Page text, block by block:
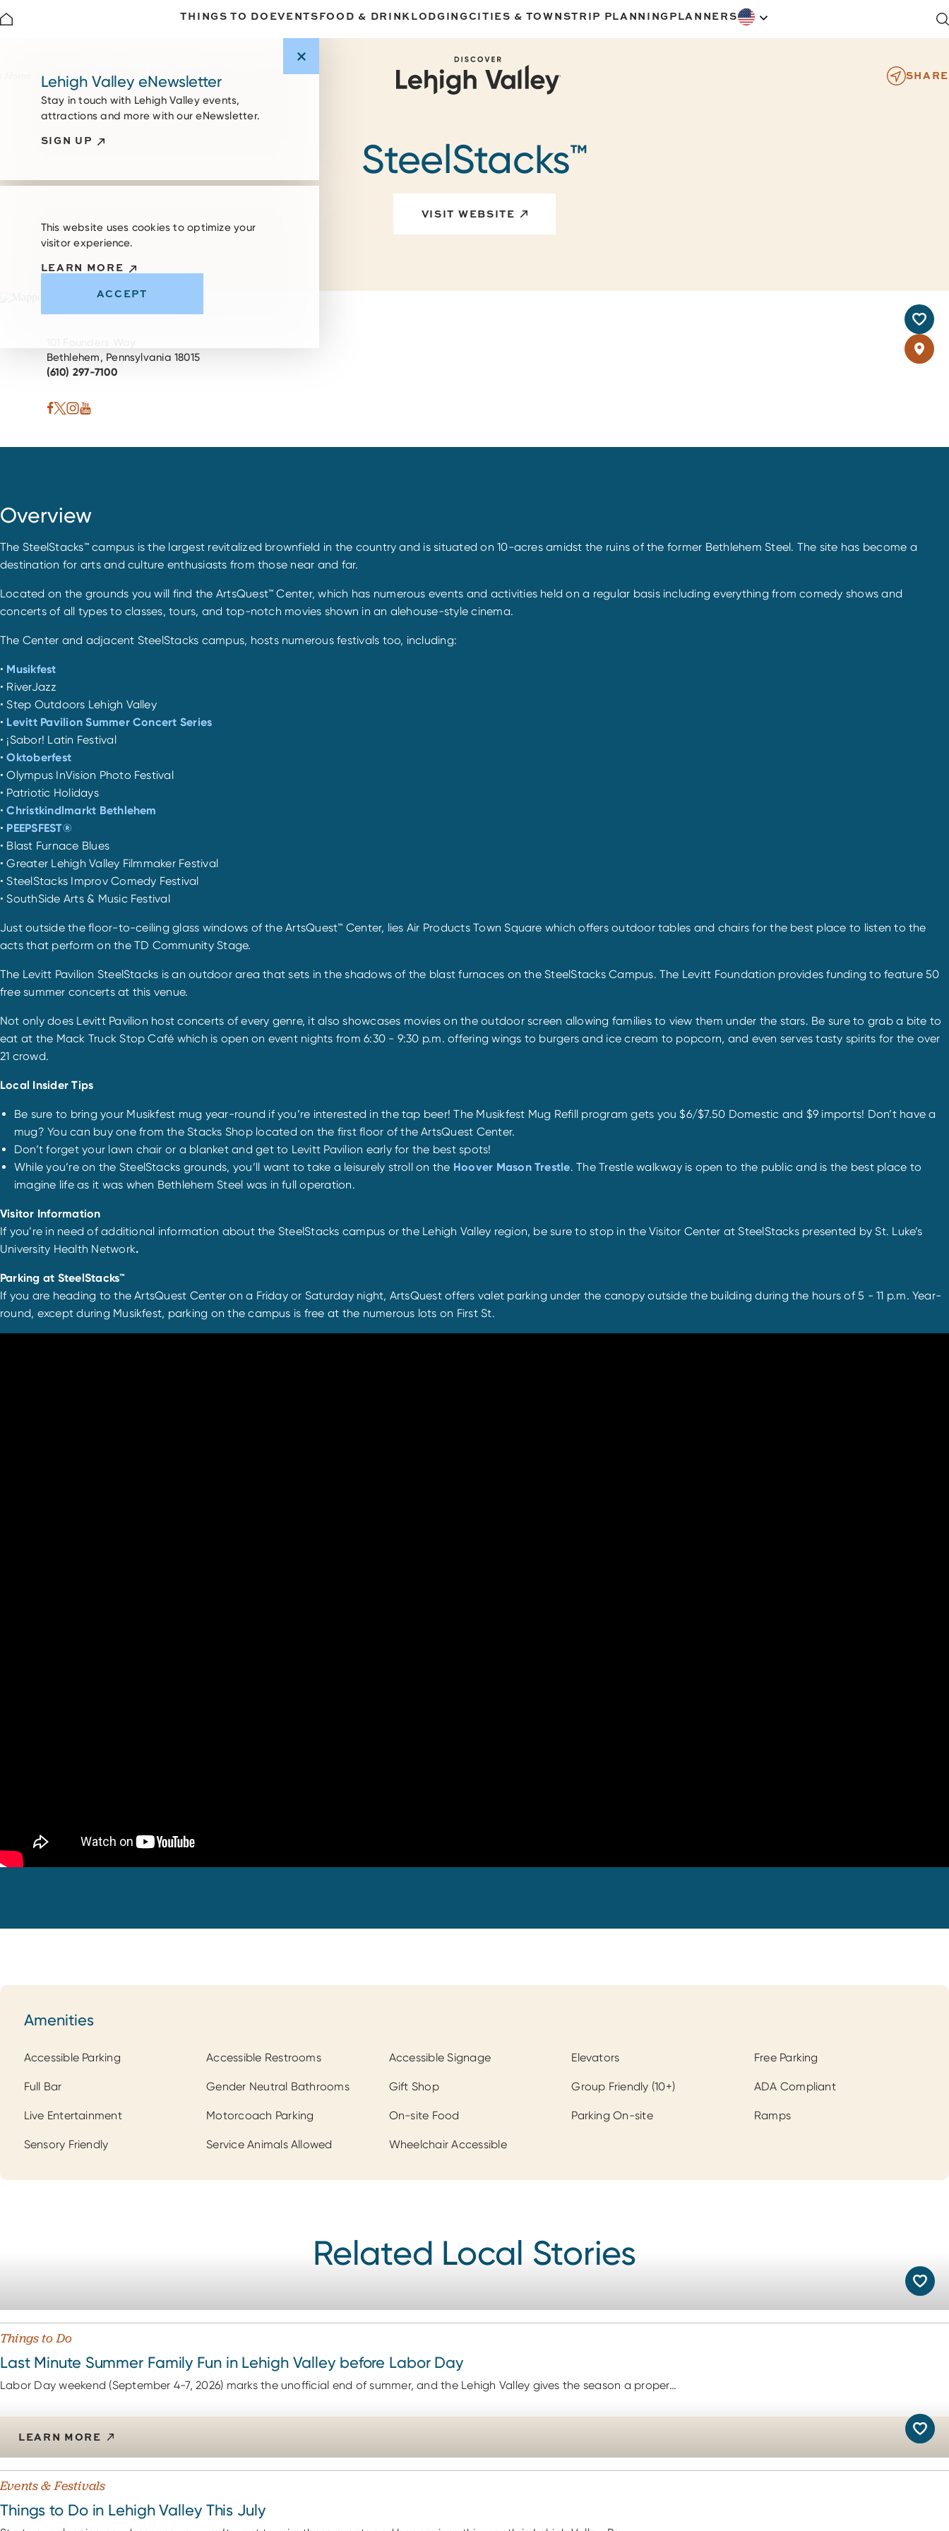
THINGS TO DO EVENTSFOOD & DRINKLODGINGCITIES & TOWNSTRIP PLANNING PLANNERS
SHARE
SteelStacks™
VISIT WEBSITE
Bethlehem, Pennsylvania 18015
(610) 297-7100
Overview
The SteelStacks™ campus is the largest revitalized brownfield in the country and is situated on 10-acres amidst the ruins of the former Bethlehem Steel. The site has become a
destination for arts and culture enthusiasts from those near and far.
Located on the grounds you will find the ArtsQuest™ Center, which has numerous events and activities held on a regular basis including everything from comedy shows and
concerts of all types to classes, tours, and top-notch movies shown in an alehouse-style cinema.
The Center and adjacent SteelStacks campus, hosts numerous festivals too, including:
• Musikfest
• RiverJazz
• Step Outdoors Lehigh Valley
• Levitt Pavilion Summer Concert Series
• ¡Sabor! Latin Festival
•Oktoberfest
• Olympus InVision Photo Festival
• Patriotic Holidays
•Christkindlmarkt Bethlehem
• PEEPSFEST®
• Blast Furnace Blues
• Greater Lehigh Valley Filmmaker Festival
• SteelStacks Improv Comedy Festival
• SouthSide Arts & Music Festival
Just outside the floor-to-ceiling glass windows of the ArtsQuest™ Center, lies Air Products Town Square which offers outdoor tables and chairs for the best place to listen to the
acts that perform on the TD Community Stage.
The Levitt Pavilion SteelStacks is an outdoor area that sets in the shadows of the blast furnaces on the SteelStacks Campus. The Levitt Foundation provides funding to feature 50
free summer concerts at this venue.
Not only does Levitt Pavilion host concerts of every genre, it also showcases movies on the outdoor screen allowing families to view them under the stars. Be sure to grab a bite to
eat at the Mack Truck Stop Café which is open on event nights from 6:30 - 9:30 p.m. offering wings to burgers and ice cream to popcorn, and even serves tasty spirits for the over
21 crowd.
Local Insider Tips
Be sure to bring your Musikfest mug year-round if you’re interested in the tap beer! The Musikfest Mug Refill program gets you $6/$7.50 Domestic and $9 imports! Don’t have a
mug? You can buy one from the Stacks Shop located on the first floor of the ArtsQuest Center.
Don’t forget your lawn chair or a blanket and get to Levitt Pavilion early for the best spots!
While you’re on the SteelStacks grounds, you’ll want to take a leisurely stroll on the Hoover Mason Trestle. The Trestle walkway is open to the public and is the best place to
imagine life as it was when Bethlehem Steel was in full operation.
Visitor Information
If you’re in need of additional information about the SteelStacks campus or the Lehigh Valley region, be sure to stop in the Visitor Center at SteelStacks presented by St. Luke’s
University Health Network.
Parking at SteelStacks™
If you are heading to the ArtsQuest Center on a Friday or Saturday night, ArtsQuest offers valet parking under the canopy outside the building during the hours of 5 - 11 p.m. Year-
round, except during Musikfest, parking on the campus is free at the numerous lots on First St.
Amenities
Amenities
Accessible Parking Accessible Restrooms Accessible Signage Elevators Free Parking
Full Bar Gender Neutral Bathrooms Gift Shop Group Friendly (10+) ADA Compliant
Live Entertainment Motorcoach Parking On-site Food Parking On-site Ramps
Sensory Friendly Service Animals Allowed Wheelchair Accessible
Related Local Stories
Things to Do
Last Minute Summer Family Fun in Lehigh Valley before Labor Day
Labor Day weekend (September 4-7, 2026) marks the unofficial end of summer, and the Lehigh Valley gives the season a proper…
LEARN MORE
Events & Festivals
Things to Do in Lehigh Valley This July
Lehigh Valley eNewsletter
Stay in touch with Lehigh Valley events,
attractions and more with our eNewsletter.
SIGN UP
This website uses cookies to optimize your
visitor experience.
LEARN MORE
ACCEPT